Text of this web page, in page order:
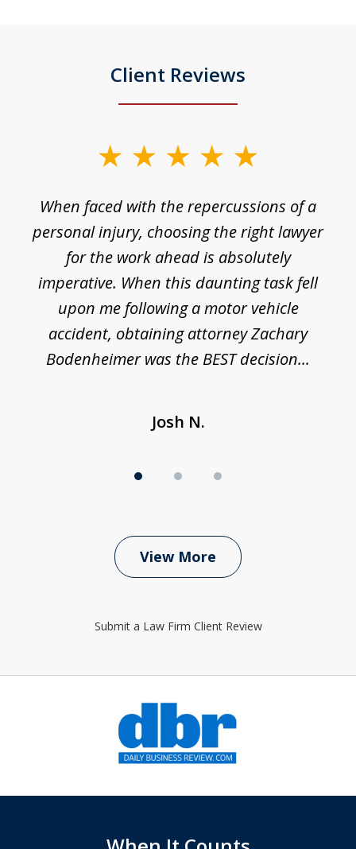
Client Reviews
When faced with the repercussions of a
personal injury, choosing the right lawyer
for the work ahead is absolutely
imperative. When this daunting task fell
upon me following a motor vehicle
accident, obtaining attorney Zachary
Bodenheimer was the BEST decision...
Josh N.
View More
Submit a Law Firm Client Review